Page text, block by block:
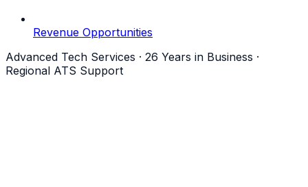
Revenue Opportunities
Advanced Tech Services · 26 Years in Business ·
Regional ATS Support